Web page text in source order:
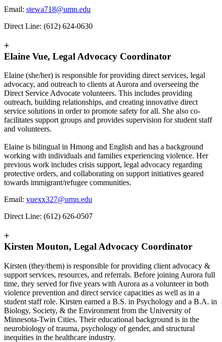
Email: stewa718@umn.edu
Direct Line: (612) 624-0630
+
Elaine Vue, Legal Advocacy Coordinator
Elaine (she/her) is responsible for providing direct services, legal
advocacy, and outreach to clients at Aurora and overseeing the
Direct Service Advocate volunteers. This includes providing
outreach, building relationships, and creating innovative direct
service solutions in order to promote safety for all. She also co-
facilitates support groups and provides supervision for student staff
and volunteers.
Elaine is bilingual in Hmong and English and has a background
working with individuals and families experiencing violence. Her
previous work includes crisis support, legal advocacy regarding
protective orders, and collaborating on support initiatives geared
towards immigrant/refugee communities.
Email: vuexx327@umn.edu
Direct Line: (612) 626-0507
+
Kirsten Mouton, Legal Advocacy Coordinator
Kirsten (they/them) is responsible for providing client advocacy &
support services, resources, and referrals. Before joining Aurora full
time, they served for five years with Aurora as a volunteer in both
violence prevention and direct service capacities as well as in a
student staff role. Kirsten earned a B.S. in Psychology and a B.A. in
Biology, Society, & the Environment from the University of
Minnesota-Twin Cities. Their educational background is in the
neurobiology of trauma, psychology of gender, and structural
inequities in the healthcare industry.